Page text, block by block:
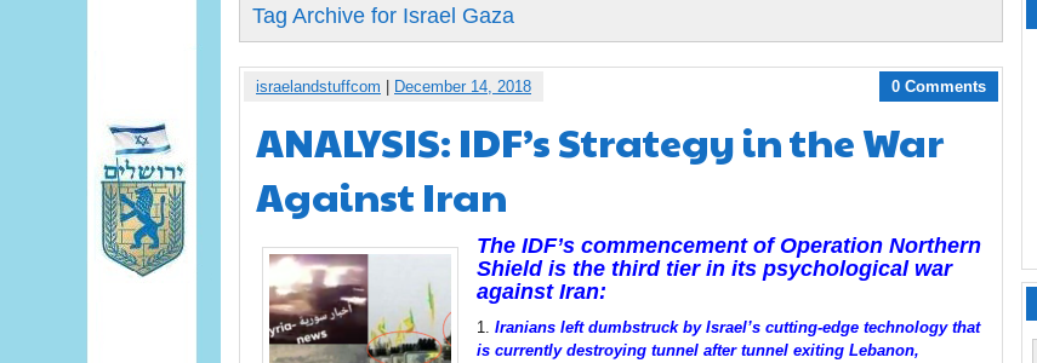
Tag Archive for Israel Gaza
israelandstuffcom December 14, 2018 0 Comments
ANALYSIS: IDF’s Strategy in the War
Against Iran
The IDF’s commencement of Operation Northern
Shield is the third tier in its psychological war
against Iran:
Iranians left dumbstruck by Israel’s cutting-edge technology that
is currently destroying tunnel after tunnel exiting Lebanon,